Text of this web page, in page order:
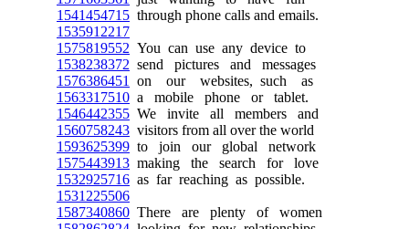
1541454715 through phone calls and emails.
1535912217
1575819552 You can use any device to
1538238372 send pictures and messages
1576386451
on our websites, such as
1563317510 a mobile phone or tablet.
1546442355 We invite all members and
1560758243 visitors from all over the world
1593625399 to join our global network
1575443913 making the search for love
1532925716 as far reaching as possible.
1531225506
1587340860 There are plenty of women